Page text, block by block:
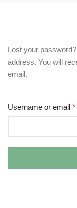
Lost your
address. You will
email.
Username or email *